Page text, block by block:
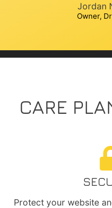
Jordan
Owner,
CARE
Protect your website